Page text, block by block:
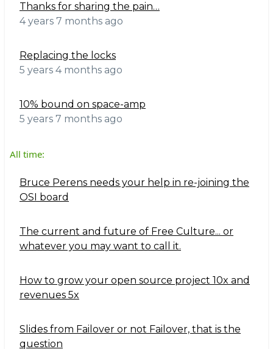
Thanks for sharing the pain…
4 years 7 months ago
Replacing the locks
5 years 4 months ago
10% bound on space-amp
5 years 7 months ago
All time:
Bruce Perens needs your help in re-joining the
OSI board
The current and future of Free Culture... or
whatever you may want to call it.
How to grow your open source project 10x and
revenues 5x
Slides from Failover or not Failover, that is the
question